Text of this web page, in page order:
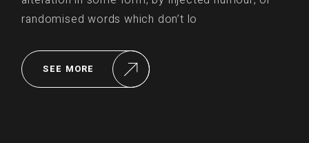
randomised words which don’t lo
SEE MORE